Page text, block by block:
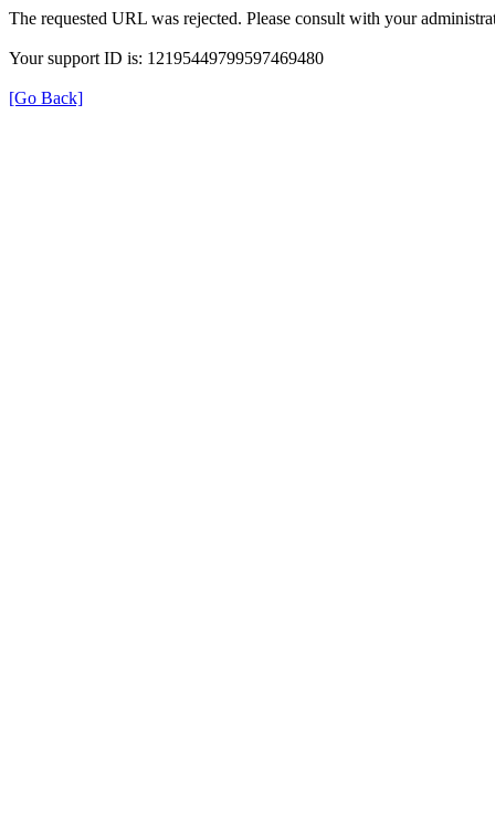
The requested URL was rejected. Please consult with your
Your support ID is: 12195449799597469480
[Go Back]